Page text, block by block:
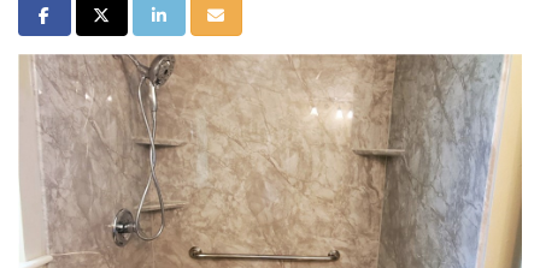
Share on Facebook
Share on Twitter
Share on LinkedIn
Share via Email